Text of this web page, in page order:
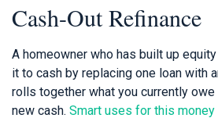
Cash-Out Refinance
A homeowner who has built up
it to cash by replacing one loan with
rolls together what you currently
new cash. Smart uses for this money